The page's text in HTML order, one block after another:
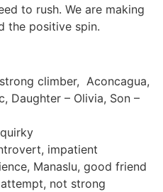
to rush. We are making
the positive spin.
climber, Aconcagua,
Daughter – Olivia, Son –
impatient
Manaslu, good friend
not strong